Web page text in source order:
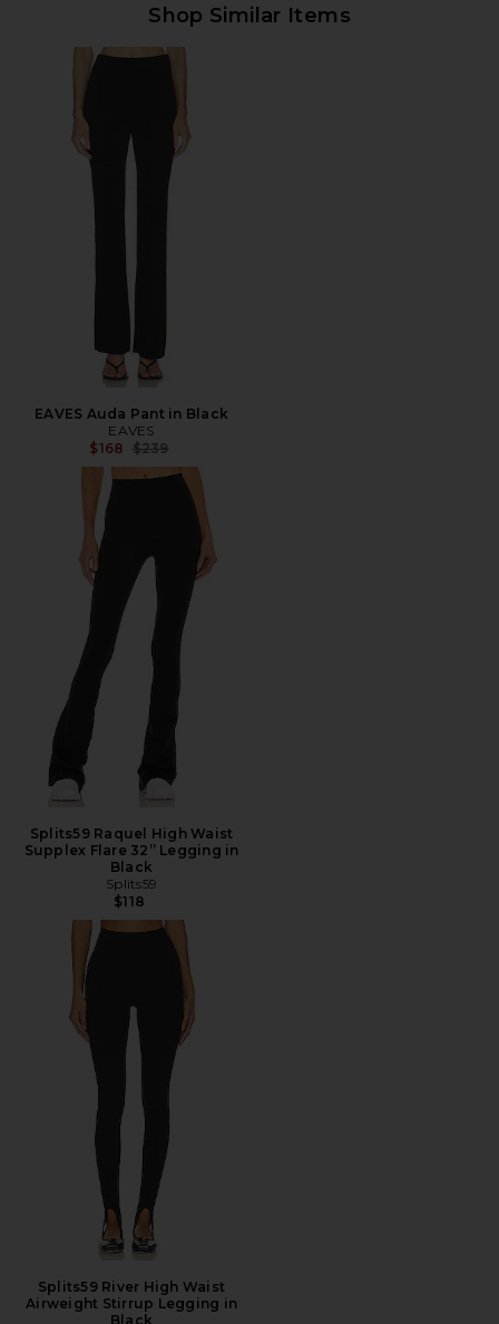
Shop Similar Items
EAVES Auda Pant in Black
EAVES
$168 Previous price:
$239
Splits59 Raquel High Waist
Supplex Flare 32” Legging in
Black
Splits59
$118
Splits59 River High Waist
Airweight Stirrup Legging in
Black